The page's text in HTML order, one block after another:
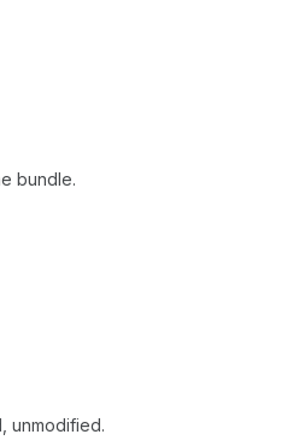
bundle.
unmodified.